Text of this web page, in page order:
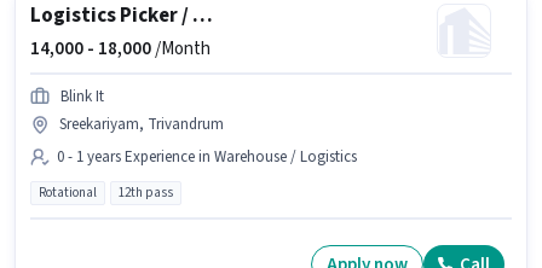
Logistics Picker / Packer
14,000 - 18,000/Month
Blink It
Sreekariyam, Trivandrum
0 - 1 years Experience in Warehouse / Logistics
Rotational 12th pass